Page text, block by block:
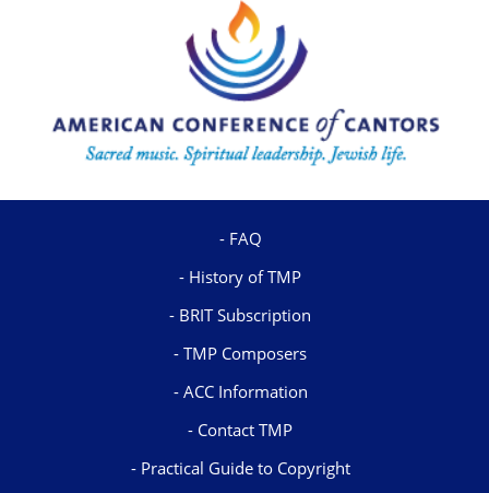
FAQ
History of TMP
BRIT Subscription
TMP Composers
ACC Information
Contact TMP
Practical Guide to Copyright